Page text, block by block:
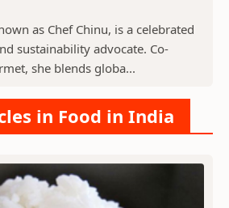
as Chef Chinu, is a celebrated
sustainability advocate. Co-
she blends globa...
in Food in India